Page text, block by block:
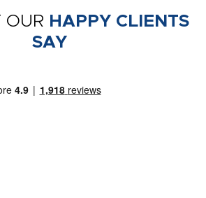
OUR HAPPY CLIENTS
SAY